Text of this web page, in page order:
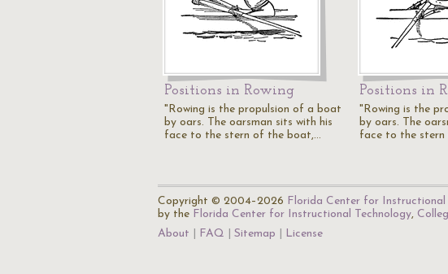
Positions in Rowing
"Rowing is the propulsion of a boat
by oars. The oarsman sits with his
face to the stern of the boat,…
Positions in
"Rowing is the
by oars. The
face to the
Copyright © 2004–2026 Florida Center for Instructional
by the Florida Center for Instructional Technology,
About
FAQ Sitemap License